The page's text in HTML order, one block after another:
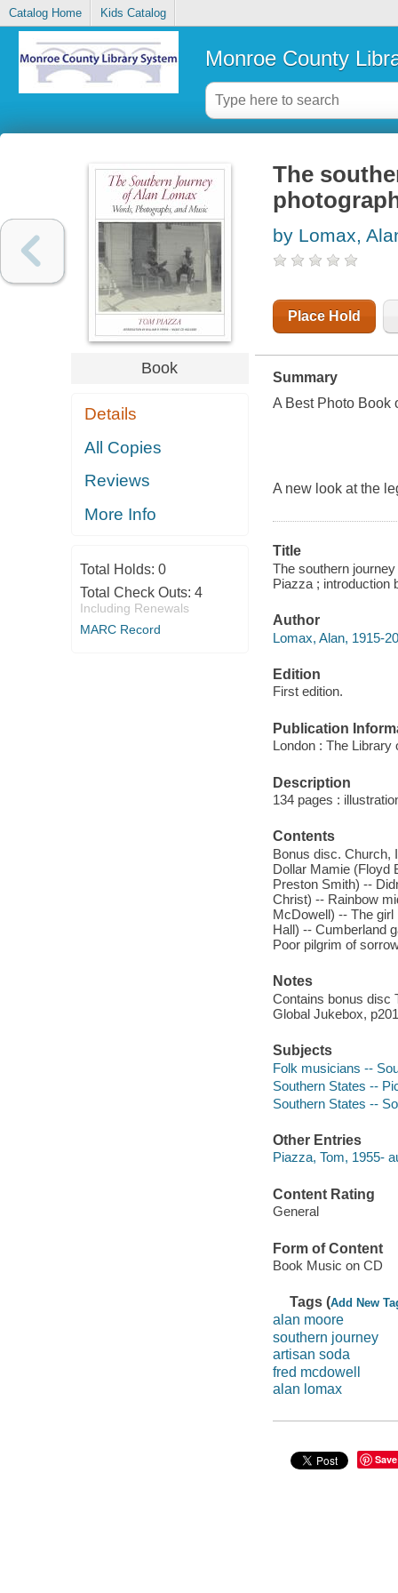
Catalog Home Kids Catalog
Monroe County
Book
Details
All Copies
Reviews
More Info
Total Holds: 0
Total Check Outs: 4
Including Renewals
MARC Record
The
by Lomax,
Place Hold
Summary
A Best Photo Book
A new look at the
Title
The southern
Piazza ; introduction
Author
Lomax, Alan, 1915-
Edition
First edition.
Publication
London : The
Description
134 pages :
Contents
Bonus disc. Church,
Dollar Mamie (Floyd
Preston Smith) --
Christ) -- Rainbow
McDowell) -- The girl
Hall) -- Cumberland
Poor pilgrim of
Notes
Contains bonus disc
Global Jukebox,
Subjects
Folk musicians --
Southern States --
Southern States --
Other Entries
Piazza, Tom, 1955-
Content Rating
General
Form of Content
Book Music on CD
Tags (Add New
alan moore
southern journey
artisan soda
fred mcdowell
alan lomax
Save